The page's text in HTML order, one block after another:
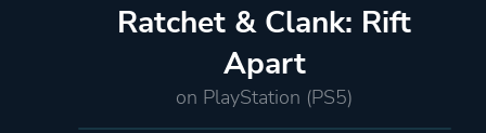
Ratchet & Clank: Rift
Apart
on PlayStation (PS5)